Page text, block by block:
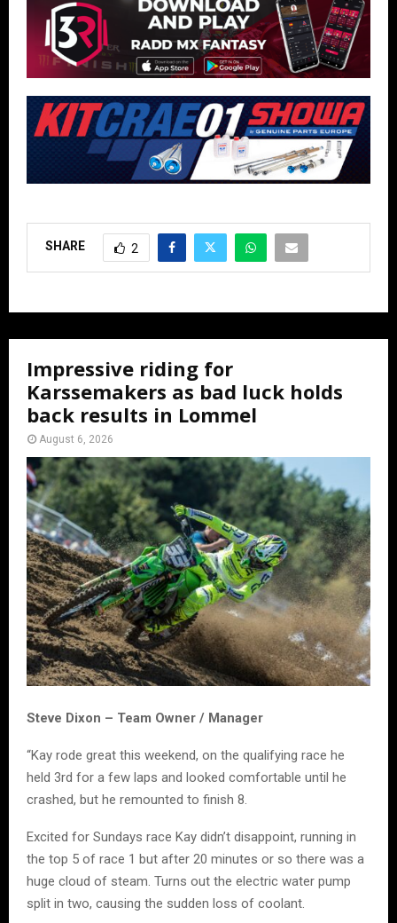
SHARE 2
Impressive riding for
Karssemakers as bad luck holds
back results in Lommel
August 6, 2026
Steve Dixon – Team Owner / Manager
“Kay rode great this weekend, on the qualifying race he
held 3rd for a few laps and looked comfortable until he
crashed, but he remounted to finish 8.
Excited for Sundays race Kay didn’t disappoint, running in
the top 5 of race 1 but after 20 minutes or so there was a
huge cloud of steam. Turns out the electric water pump
split in two, causing the sudden loss of coolant.